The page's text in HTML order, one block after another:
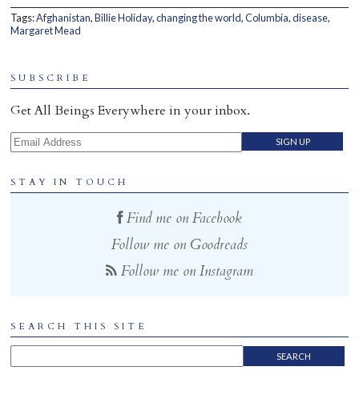
Contact
Tags:Afghanistan,Billie Holiday,changing the world,Columbia,disease,
Margaret Mead
SUBSCRIBE
Get All Beings Everywhere in your inbox.
Email Address
STAY IN TOUCH
Find me on Facebook
Follow me on Goodreads
Follow me on Instagram
SEARCH THIS SITE